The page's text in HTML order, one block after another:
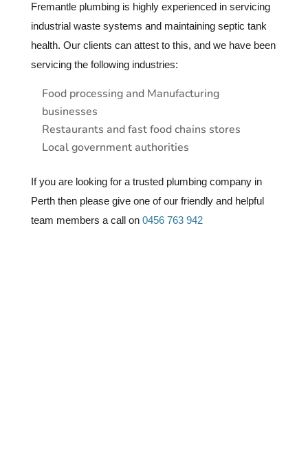
Fremantle plumbing is highly experienced in servicing
industrial waste systems and maintaining septic tank
health. Our clients can attest to this, and we have been
servicing the following industries:
Food processing and Manufacturing
businesses
Restaurants and fast food chains stores
Local government authorities
If you are looking for a trusted plumbing company in
Perth then please give one of our friendly and helpful
team members a call on 0456 763 942